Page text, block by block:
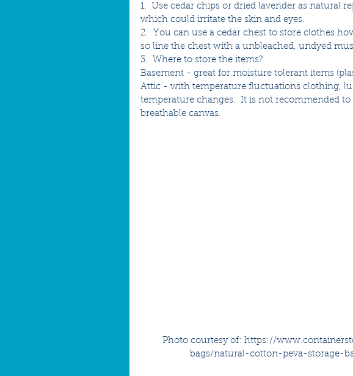
1.  Use cedar chips or dried lavender as natural
which could irritate the skin and eyes.
2.  You can use a cedar chest to store clothes
so line the chest with a unbleached, undyed
3.  Where to store the items?
Basement - great for moisture tolerant items
Attic - with temperature fluctuations clothing,
temperature changes.  It is not recommended
breathable canvas.
Photo courtesy of: https://
bags/natural-cotton-peva-storage-